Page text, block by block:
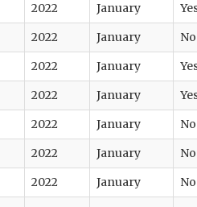
2022 January
2022 January No
2022 January
2022 January
2022 January No
2022 January No
2022 January No